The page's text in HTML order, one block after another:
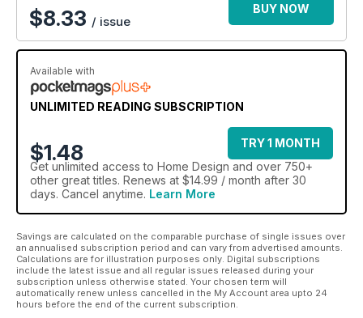
$8.33 / issue
BUY NOW
Available with
UNLIMITED READING SUBSCRIPTION
$1.48
TRY 1 MONTH
Get unlimited access to Home Design and over 750+
other great titles. Renews at $14.99 / month after 30
days. Cancel anytime. Learn More
Savings are calculated on the comparable purchase of single issues over
an annualised subscription period and can vary from advertised amounts.
Calculations are for illustration purposes only. Digital subscriptions
include the latest issue and all regular issues released during your
subscription unless otherwise stated. Your chosen term will
automatically renew unless cancelled in the My Account area upto 24
hours before the end of the current subscription.